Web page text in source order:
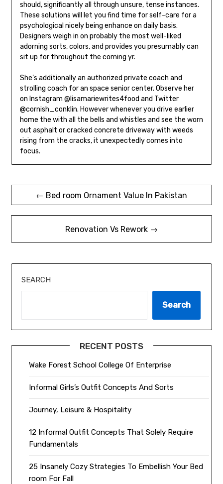
should, significantly all through unsure, tense instances.
These solutions will let you find time for self-care for a
psychological nicely being enhance on daily basis.
Designers weigh in on probably the most well-liked
adorning sorts, colors, and provides you presumably can
sit up for throughout the coming yr.
She’s additionally an authorized private coach and
strolling coach for an space senior center. Observe her
on Instagram @lisamariewrites4food and Twitter
@cornish_conklin. However whenever you drive earlier
home the with all the bells and whistles and see the worn
out asphalt or cracked concrete driveway with weeds
rising from the cracks, it unexpectedly comes into
focus.
Post
navigation
← Bed room Ornament Value In Pakistan
Renovation Vs Rework →
SEARCH
Search
RECENT POSTS
Wake Forest School College Of Enterprise
Informal Girls’s Outfit Concepts And Sorts
Journey, Leisure & Hospitality
12 Informal Outfit Concepts That Solely Require
Fundamentals
25 Insanely Cozy Strategies To Embellish Your Bed
room For Fall